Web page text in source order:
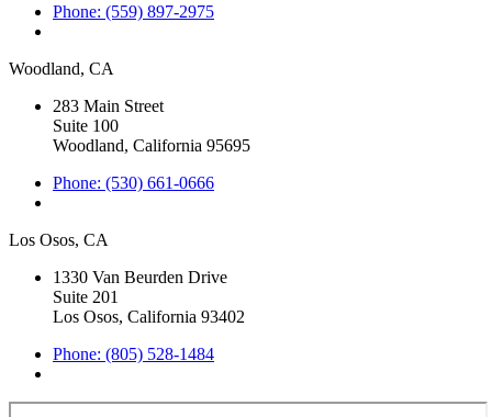
Phone: (559) 897-2975
Woodland, CA
283 Main Street
Suite 100
Woodland, California 95695
Phone: (530) 661-0666
Los Osos, CA
1330 Van Beurden Drive
Suite 201
Los Osos, California 93402
Phone: (805) 528-1484